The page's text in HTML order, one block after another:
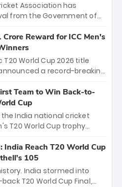
Association has
from the Government of
Stadium in Bengaluru.
opener on March 28
Bengaluru and Sunrisers
for an electrifying
Reward for ICC Men's
T20 World Cup 2026 title
a record-breaking
dominant victory over
15 players will receive ₹6
₹41 crore distributed
coaching staff and
world title.
Team to Win Back-to-
Cup
India national cricket
T20 World Cup trophy
T20 World Cups. Sanju
a brilliant 89 in the final
comeback to win Player
Jasprit Bumrah’s 4-wicket
India Reach T20 World Cup
105
India stormed into
T20 World Cup Final,